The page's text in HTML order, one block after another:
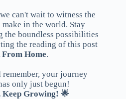
can't wait to witness the
in the world. Stay
the boundless possibilities
the reading of this post
Home.
remember, your journey
only just begun!
Growing! 🌟